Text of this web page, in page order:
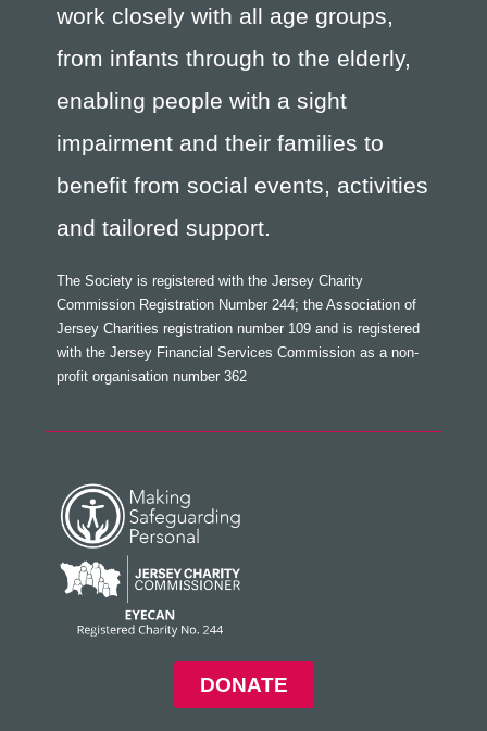
work closely with all age groups,
from infants through to the elderly,
enabling people with a sight
impairment and their families to
benefit from social events, activities
and tailored support.
The Society is registered with the Jersey Charity
Commission Registration Number 244; the Association of
Jersey Charities registration number 109 and is registered
with the Jersey Financial Services Commission as a non-
profit organisation number 362
DONATE